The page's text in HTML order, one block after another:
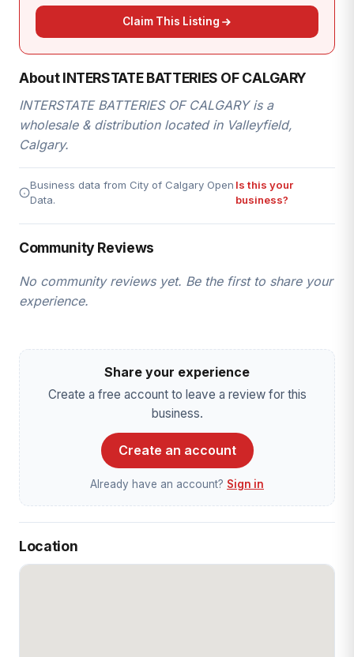
Claim This Listing
About INTERSTATE BATTERIES OF CALGARY
INTERSTATE BATTERIES OF CALGARY is a
wholesale & distribution located in Valleyfield,
Calgary.
Business data from City of Calgary Open
Data.
Is this your
business?
Community Reviews
No community reviews yet. Be the first to share your
experience.
Share your experience
Create a free account to leave a review for this
business.
Create an account
Already have an account? Sign in
Location